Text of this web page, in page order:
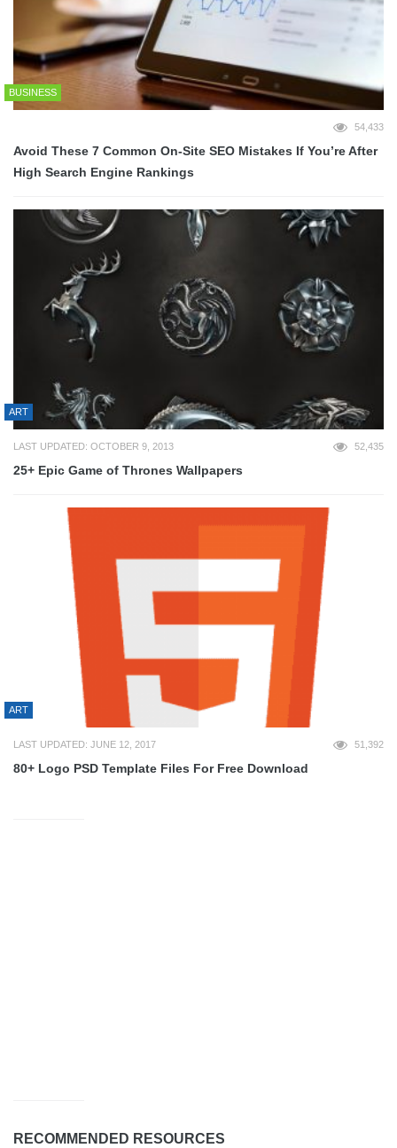
BUSINESS
54,433
Avoid These 7 Common On-Site SEO Mistakes If You’re After
High Search Engine Rankings
ART
LAST UPDATED: OCTOBER 9, 2013 52,435
25+ Epic Game of Thrones Wallpapers
ART
LAST UPDATED: JUNE 12, 2017 51,392
80+ Logo PSD Template Files For Free Download
RECOMMENDED RESOURCES